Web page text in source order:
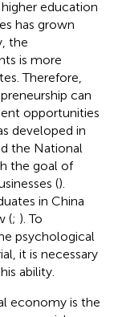
education
has grown
the
is more
Therefore,
can
opportunities
developed in
the National
the goal of
().
in China
(; ). To
psychological
it is necessary
ability.
economy is the